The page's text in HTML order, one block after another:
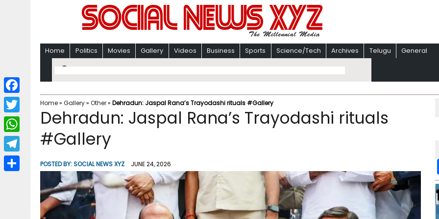
Home Politics Movies Gallery Videos Business Sports Science/Tech Archives Telugu General
Home» Gallery» Other» Dehradun: Jaspal Rana’s Trayodashi rituals #Gallery
Dehradun: Jaspal Rana’s Trayodashi rituals
#Gallery
POSTED BY:SOCIAL NEWS XYZ JUNE 24, 2026
F
a
c
b
T
w
i
W
h
a
T